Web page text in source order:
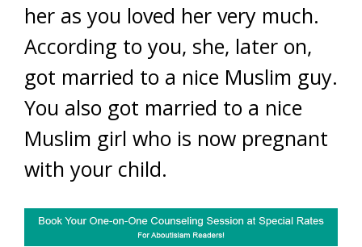
her as you loved her very much.
According to you, she, later on,
got married to a nice Muslim guy.
You also got married to a nice
Muslim girl who is now pregnant
with your child.